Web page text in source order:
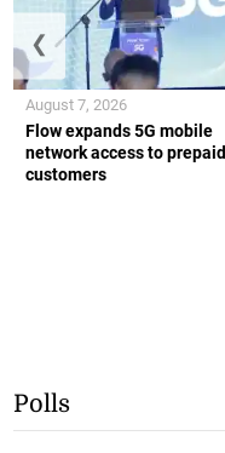
Flow expands 5G mobile
network access to prepaid
customers
August 7, 2026
❮
Polls